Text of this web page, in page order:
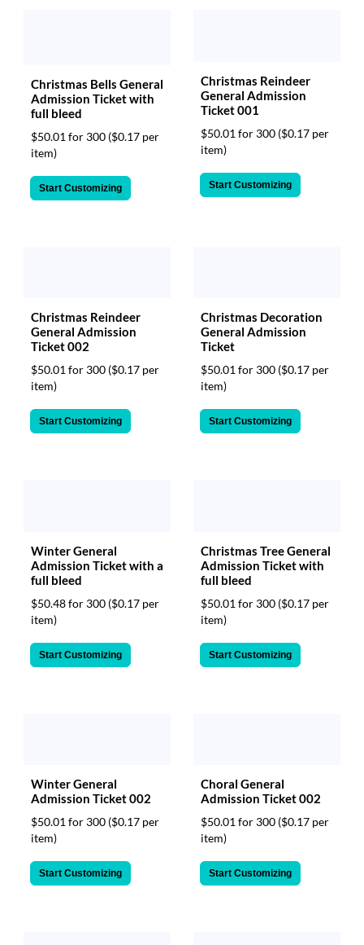
Christmas Bells General
Admission Ticket with
full bleed
$50.01 for 300 ($0.17 per
item)
Start Customizing
Christmas Reindeer
General Admission
Ticket 001
$50.01 for 300 ($0.17 per
item)
Start Customizing
Christmas Reindeer
General Admission
Ticket 002
$50.01 for 300 ($0.17 per
item)
Start Customizing
Christmas Decoration
General Admission
Ticket
$50.01 for 300 ($0.17 per
item)
Start Customizing
Winter General
Admission Ticket with a
full bleed
$50.48 for 300 ($0.17 per
item)
Start Customizing
Christmas Tree General
Admission Ticket with
full bleed
$50.01 for 300 ($0.17 per
item)
Start Customizing
Winter General
Admission Ticket 002
$50.01 for 300 ($0.17 per
item)
Start Customizing
Choral General
Admission Ticket 002
$50.01 for 300 ($0.17 per
item)
Start Customizing